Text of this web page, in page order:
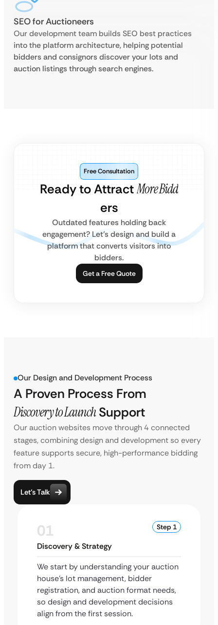
SEO for Auctioneers
Our development team builds SEO best practices
into the platform architecture, helping potential
bidders and consignors discover your lots and
auction listings through search engines.
Ready to AttractMore Bidd
ers
Free Consultation
Outdated features holding back
engagement? Let’s design and build a
platform that converts visitors into
bidders.
Get a Free Quote
Our Design and Development Process
A Proven Process From
Discovery to Launch Support
Our auction websites move through 4 connected
stages, combining design and development so every
feature supports secure, high-performance bidding
from day 1.
Let’s Talk
01 Step 1
Discovery & Strategy
We start by understanding your auction
house’s lot management, bidder
registration, and auction format needs,
so design and development decisions
align from the first session.